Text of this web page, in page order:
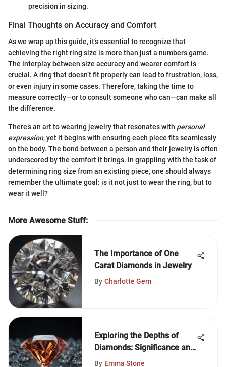
precision in sizing.
Final Thoughts on Accuracy and Comfort
As we wrap up this guide, it’s essential to recognize that
achieving the right ring size is more than just a numbers game.
The interplay between size accuracy and wearer comfort is
crucial. A ring that doesn’t fit properly can lead to frustration, loss,
or even injury in some cases. Therefore, taking the time to
measure correctly—or to consult someone who can—can make all
the difference.
There’s an art to wearing jewelry that resonates with personal
expression, yet it begins with ensuring each piece fits seamlessly
on the body. The bond between a person and their jewelry is often
underscored by the comfort it brings. In grappling with the task of
determining ring size from an existing piece, one should always
remember the ultimate goal: is it not just to wear the ring, but to
wear it well?
More Awesome Stuff:
The Importance of One
Carat Diamonds in Jewelry
By Charlotte Gem
Exploring the Depths of
Diamonds: Significance and
Traits
By Emma Stone